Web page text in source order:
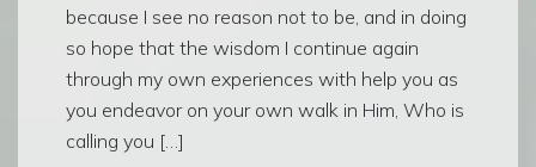
because I see no reason not to be, and in doing
so hope that the wisdom I continue again
through my own experiences with help you as
you endeavor on your own walk in Him, Who is
calling you […]